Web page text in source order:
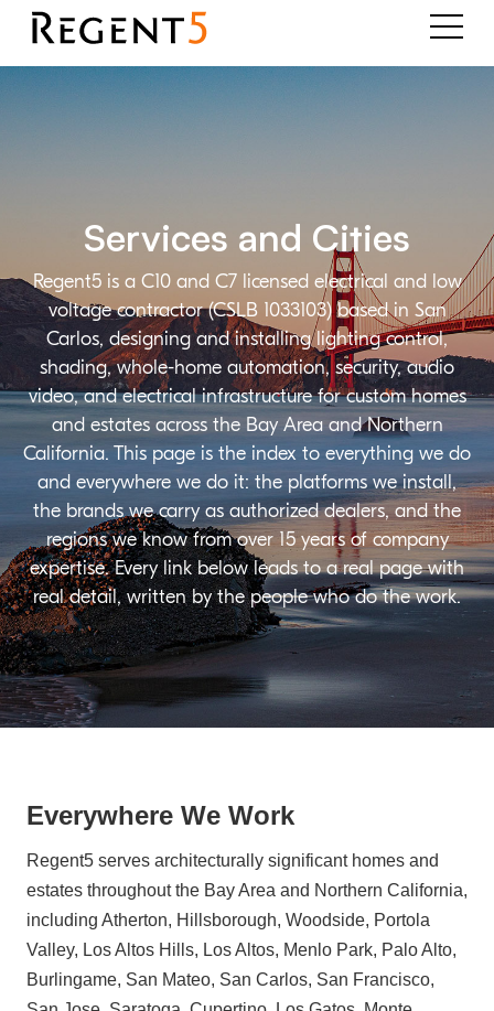
Regent5 is a C10 and C7 licensed electrical and low
voltage contractor (CSLB 1033103) based in San
Carlos, designing and installing lighting control,
shading, whole-home automation, security, audio
video, and electrical infrastructure for custom homes
and estates across the Bay Area and Northern
California. This page is the index to everything we do
and everywhere we do it: the platforms we install,
the brands we carry as authorized dealers, and the
regions we know from over 15 years of company
expertise. Every link below leads to a real page with
real detail, written by the people who do the work.
Services and Cities
Everywhere We Work
Regent5 serves architecturally significant homes and
estates throughout the Bay Area and Northern California,
including Atherton, Hillsborough, Woodside, Portola
Valley, Los Altos Hills, Los Altos, Menlo Park, Palo Alto,
Burlingame, San Mateo, San Carlos, San Francisco,